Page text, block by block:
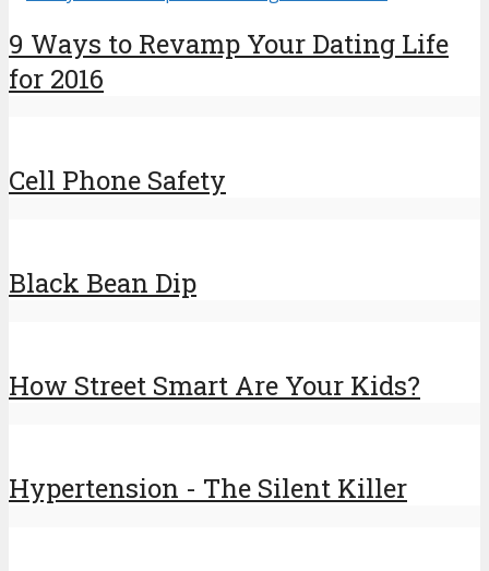
9 Ways to Revamp Your Dating Life
for 2016
Cell Phone Safety
Black Bean Dip
How Street Smart Are Your Kids?
Hypertension - The Silent Killer